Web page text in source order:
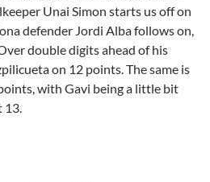
Unai Simon starts us off on
defender Jordi Alba follows on,
double digits ahead of his
on 12 points. The same is
with Gavi being a little bit